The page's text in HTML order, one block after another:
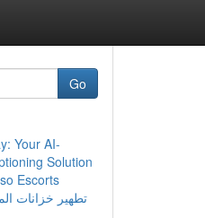
Go
Your AI-
Solution
Escorts
تطهير خزانات